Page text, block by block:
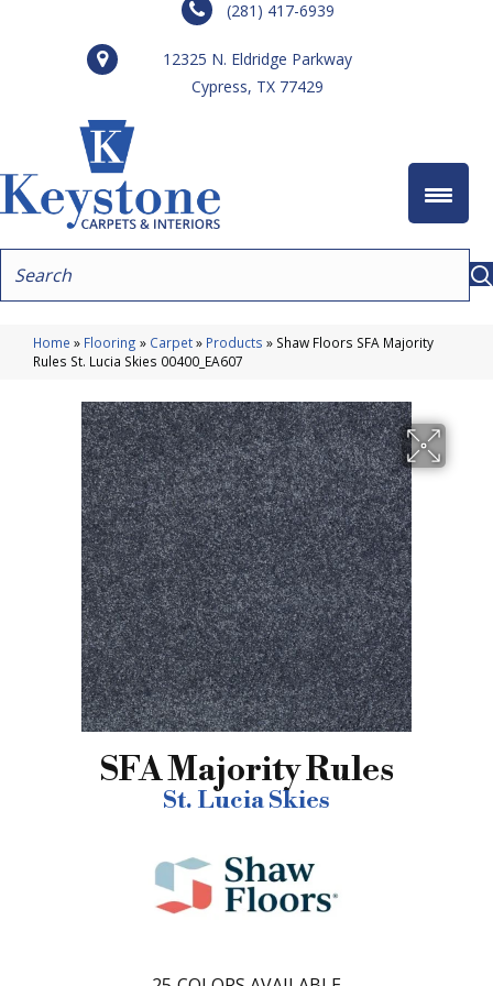
(281) 417-6939
12325 N. Eldridge Parkway
Cypress, TX 77429
Home » Flooring » Carpet» Products » Shaw Floors SFA Majority
Rules St. Lucia Skies 00400_EA607
SFA Majority Rules
St. Lucia Skies